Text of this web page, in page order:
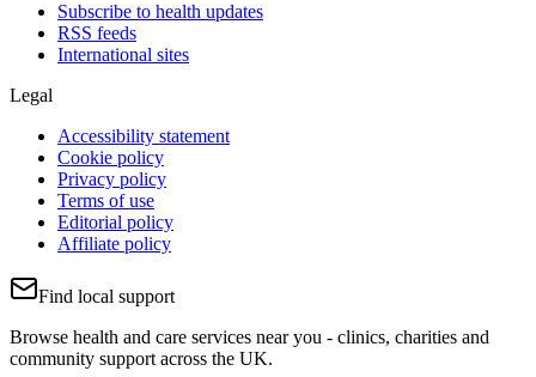
Subscribe to health updates
RSS feeds
International sites
Legal
Accessibility statement
Cookie policy
Privacy policy
Terms of use
Editorial policy
Affiliate policy
Find local support
Browse health and care services near you - clinics, charities and
community support across the UK.